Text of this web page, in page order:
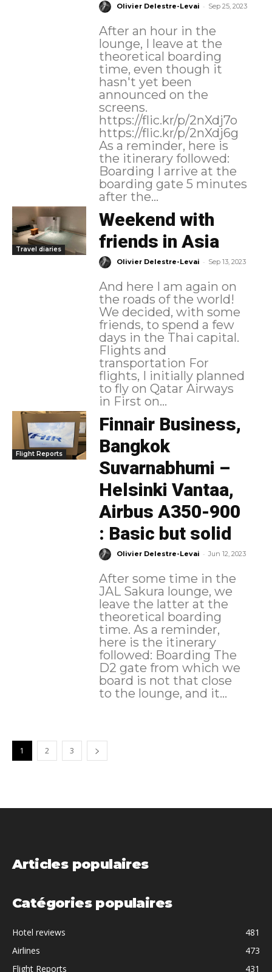
Olivier Delestre-Levai - Sep 25, 2023
After an hour in the
lounge, I leave at the
theoretical boarding
time, even though it
hasn't yet been
announced on the
screens.
https://flic.kr/p/2nXdj7o
https://flic.kr/p/2nXdj6g
As a reminder, here is
the itinerary followed:
Boarding I arrive at the
boarding gate 5 minutes
after the...
Travel diaries
Weekend with
friends in Asia
Olivier Delestre-Levai - Sep 13, 2023
And here I am again on
the roads of the world!
We decided, with some
friends, to spend a few
days in the Thai capital.
Flights and
transportation For
flights, I initially planned
to fly on Qatar Airways
in First on...
Flight Reports
Finnair Business,
Bangkok
Suvarnabhumi –
Helsinki Vantaa,
Airbus A350-900
: Basic but solid
Olivier Delestre-Levai - Jun 12, 2023
After some time in the
JAL Sakura lounge, we
leave the latter at the
theoretical boarding
time. As a reminder,
here is the itinerary
followed: Boarding The
D2 gate from which we
board is not that close
to the lounge, and it...
1 2 3
Articles populaires
Catégories populaires
Hotel reviews
481
Airlines
473
Flight Reports
431